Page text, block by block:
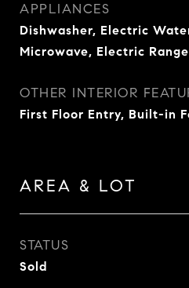
APPLIANCES
Dishwasher, Electric
Microwave, Electric
OTHER INTERIOR
First Floor Entry, Built-in
AREA & LOT
STATUS
Sold